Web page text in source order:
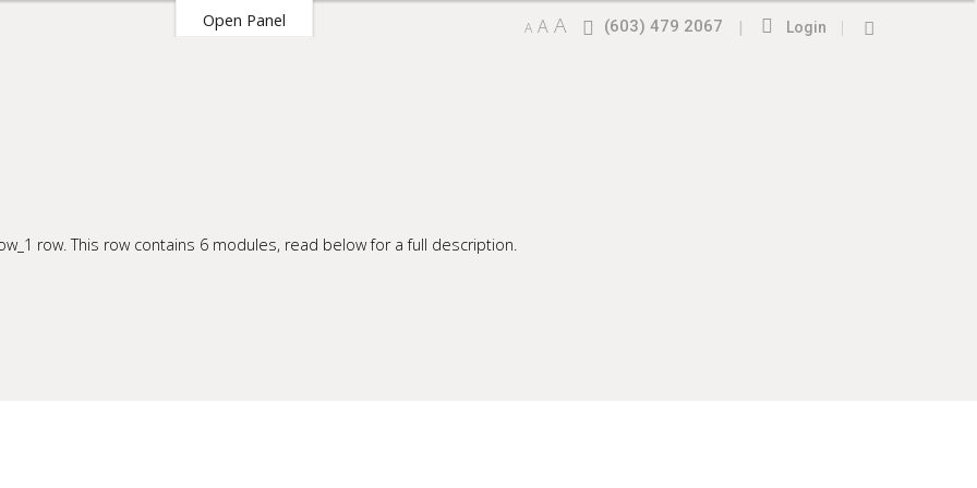
Open Panel |
Login
|
(603) 479 2067
A A A
row. This row contains 6 modules, read below for a full description.